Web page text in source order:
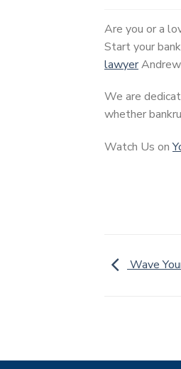
Are you or a
Start your
lawyerAndrew
We are
whether
Watch Us on
Wave